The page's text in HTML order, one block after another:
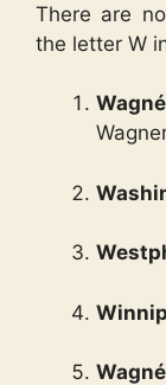
There are
the letter W